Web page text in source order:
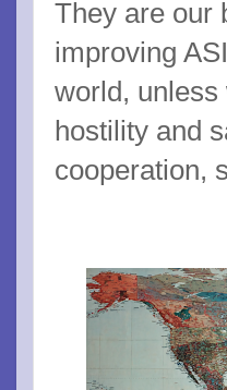
They are our
improving
world,
hostility and
cooperation,